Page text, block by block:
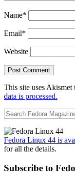
Name*
Email*
Website
This site uses Akismet
data is processed.
Fedora Linux 44 is
for all the details.
Subscribe to